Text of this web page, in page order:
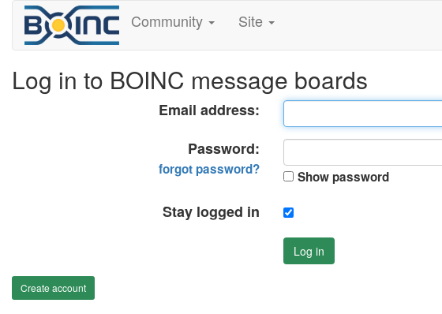
Community Site
Log in to BOINC message boards
Email address:
Password:
forgot password? Show password
Stay logged in
Log in
Create account